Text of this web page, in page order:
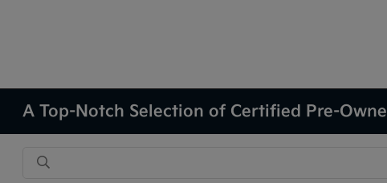
A Top-Notch Selection of Certified Pre-